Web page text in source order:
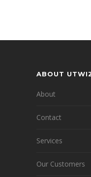
ABOUT
About
Contact
Services
Our Customers